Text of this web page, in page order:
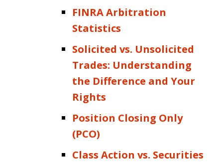
FINRA Arbitration
Statistics
Solicited vs. Unsolicited
Trades: Understanding
the Difference and Your
Rights
Position Closing Only
(PCO)
Class Action vs. Securities